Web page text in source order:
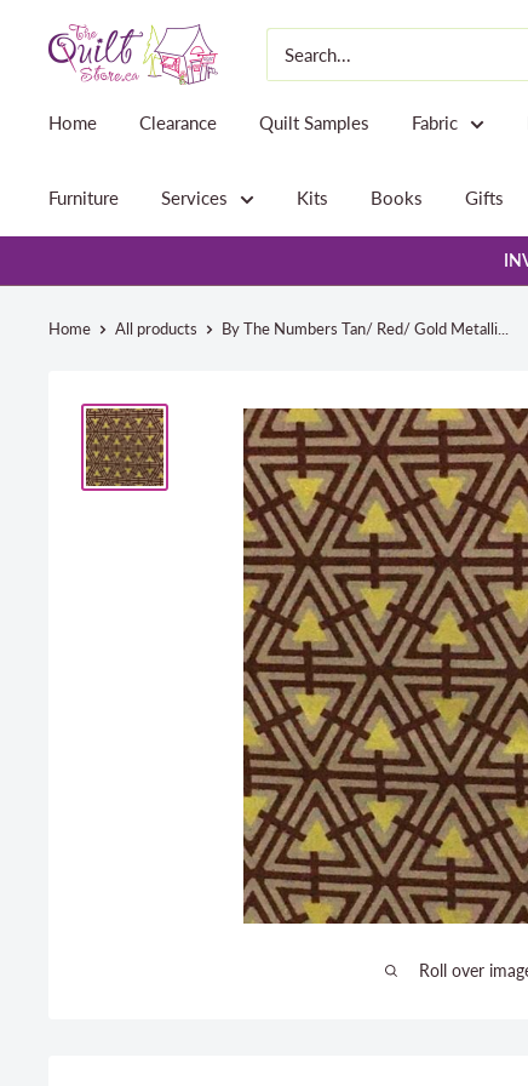
The
Quilt
Home Clearance Quilt Samples Fabric
Furniture Services Kits Books Gifts
Home All products By The Numbers Tan/ Red/ Gold Metalli...
Roll over